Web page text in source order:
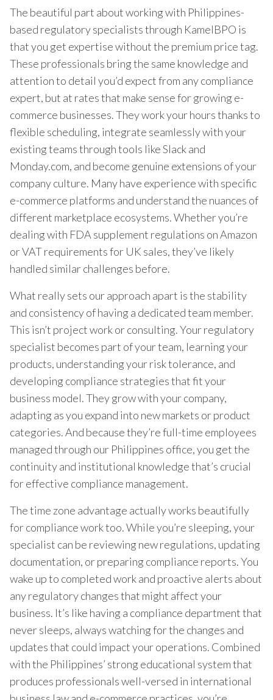
The beautiful part about working with Philippines-
based regulatory specialists through KamelBPO is
that you get expertise without the premium price tag.
These professionals bring the same knowledge and
attention to detail you’d expect from any compliance
expert, but at rates that make sense for growing e-
commerce businesses. They work your hours thanks to
flexible scheduling, integrate seamlessly with your
existing teams through tools like Slack and
Monday.com, and become genuine extensions of your
company culture. Many have experience with specific
e-commerce platforms and understand the nuances of
different marketplace ecosystems. Whether you’re
dealing with FDA supplement regulations on Amazon
or VAT requirements for UK sales, they’ve likely
handled similar challenges before.
What really sets our approach apart is the stability
and consistency of having a dedicated team member.
This isn’t project work or consulting. Your regulatory
specialist becomes part of your team, learning your
products, understanding your risk tolerance, and
developing compliance strategies that fit your
business model. They grow with your company,
adapting as you expand into new markets or product
categories. And because they’re full-time employees
managed through our Philippines office, you get the
continuity and institutional knowledge that’s crucial
for effective compliance management.
The time zone advantage actually works beautifully
for compliance work too. While you’re sleeping, your
specialist can be reviewing new regulations, updating
documentation, or preparing compliance reports. You
wake up to completed work and proactive alerts about
any regulatory changes that might affect your
business. It’s like having a compliance department that
never sleeps, always watching for the changes and
updates that could impact your operations. Combined
with the Philippines’ strong educational system that
produces professionals well-versed in international